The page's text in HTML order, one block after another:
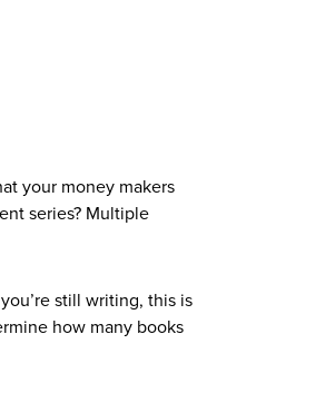
your money makers
series? Multiple
still writing, this is
how many books